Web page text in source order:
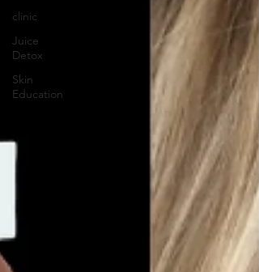
clinic
Juice
Detox
Skin
Education